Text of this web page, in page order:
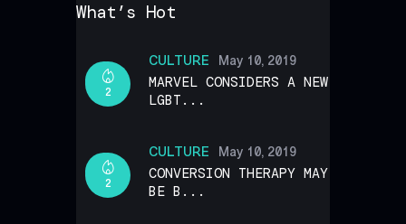
What’s Hot
CULTURE
2
May 10, 2019
MARVEL CONSIDERS A NEW
LGBT...
CULTURE
2
May 10, 2019
CONVERSION THERAPY MAY
BE B...